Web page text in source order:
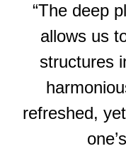
“The deep
allows us
structures
refreshed,